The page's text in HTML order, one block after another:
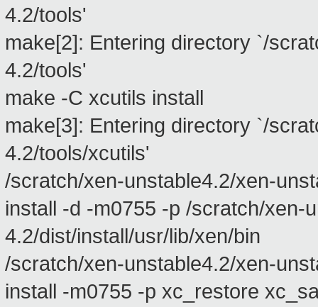
4.2/tools'
make[2]: Entering directory `/
4.2/tools'
make -C xcutils install
make[3]: Entering directory `/
4.2/tools/xcutils'
/scratch/xen-unstable4.2/xen-
install -d -m0755 -p /scratch/xen-
4.2/dist/install/usr/lib/xen/bin
/scratch/xen-unstable4.2/xen-
install -m0755 -p xc_restore